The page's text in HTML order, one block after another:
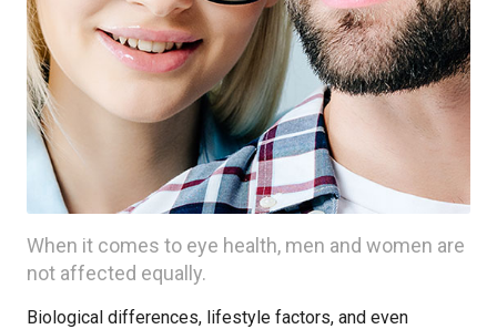
When it comes to eye health, men and women are
not affected equally.
Biological differences, lifestyle factors, and even